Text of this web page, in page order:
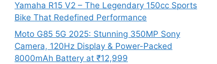
Yamaha R15 V2 – The Legendary 150cc Sports
Bike That Redefined Performance
Moto G85 5G 2025: Stunning 350MP Sony
Camera, 120Hz Display & Power-Packed
8000mAh Battery at ₹12,999